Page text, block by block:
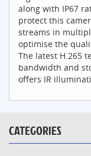
along with IP67
protect this
streams in
optimise the
The latest H.265
bandwidth and
offers IR
CATEGORIES